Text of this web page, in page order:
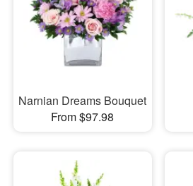
Narnian Dreams Bouquet
From $97.98